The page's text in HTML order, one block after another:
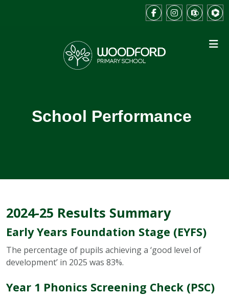
School Performance
2024-25 Results Summary
Early Years Foundation Stage (EYFS)
The percentage of pupils achieving a ‘good level of
development’ in 2025 was 83%.
Year 1 Phonics Screening Check (PSC)